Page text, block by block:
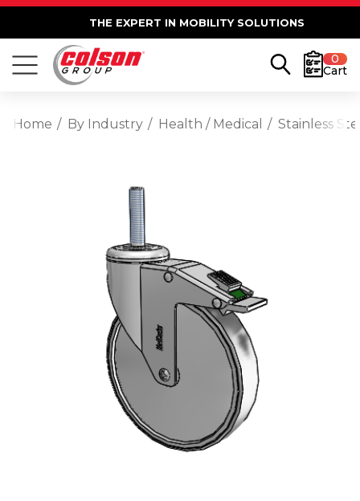
THE EXPERT IN MOBILITY SOLUTIONS
0
Cart
Home By Industry Health / Medical Stainless